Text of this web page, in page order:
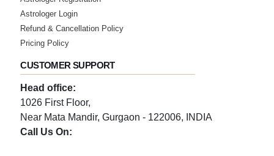
Astrologer Login
Refund & Cancellation Policy
Pricing Policy
CUSTOMER SUPPORT
Head office:
1026 First Floor,
Near Mata Mandir, Gurgaon - 122006, INDIA
Call Us On: